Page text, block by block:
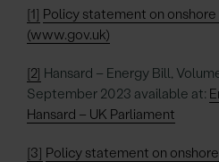
[1] Policy statement on onshore
(www.gov.uk)
[2] Hansard – Energy Bill,
September 2023 available at:
Hansard – UK Parliament
[3] Policy statement on